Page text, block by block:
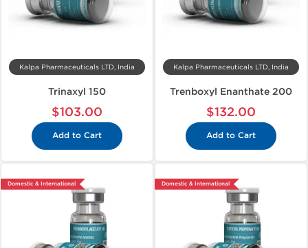
Kalpa Pharmaceuticals LTD, India
Trinaxyl 150
$103.00
Add to Cart
Kalpa Pharmaceuticals LTD, India
Trenboxyl Enanthate 200
$132.00
Add to Cart
Domestic & International Domestic & International